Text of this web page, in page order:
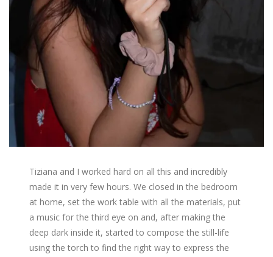
Tiziana and I worked hard on all this and incredibly
made it in very few hours. We closed in the bedroom
at home, set the work table with all the materials, put
a music for the third eye on and, after making the
deep dark inside it, started to compose the still-life
using the torch to find the right way to express the